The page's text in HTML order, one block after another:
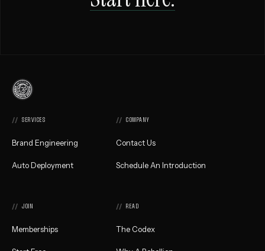
Commonwealth
Creative,
Home
SERVICES
Brand Engineering
Auto Deployment
COMPANY
Contact Us
Schedule An Introduction
JOIN
Memberships
READ
The Codex